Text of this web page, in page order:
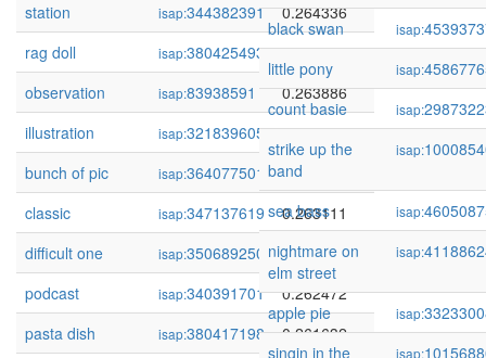
station
isap:344382391
0.264336
rag doll
isap:380425493
0.264279
observation
isap:83938591
0.263886
illustration
isap:321839605
0.263664
bunch of pic
isap:364077501
0.263177
classic
isap:347137619
0.263111
difficult one
isap:350689250
0.262863
podcast
isap:340391701
0.262472
pasta dish
isap:380417198
0.261632
black swan
isap:
little pony
isap:
count basie
isap:
strike up the
band
isap:
sea bass isap:
nightmare on
elm street
isap:
apple pie isap:
singin in the
isap: